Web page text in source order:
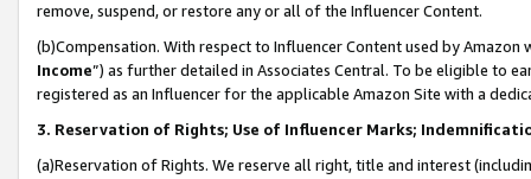
remove, suspend, or restore any or all of the Influencer Content.
(b)Compensation. With respect to Influencer Content used by
Income”) as further detailed in Associates Central. To be eligible to
registered as an Influencer for the applicable Amazon Site with a
3. Reservation of Rights; Use of Influencer Marks;
(a)Reservation of Rights. We reserve all right, title and interest